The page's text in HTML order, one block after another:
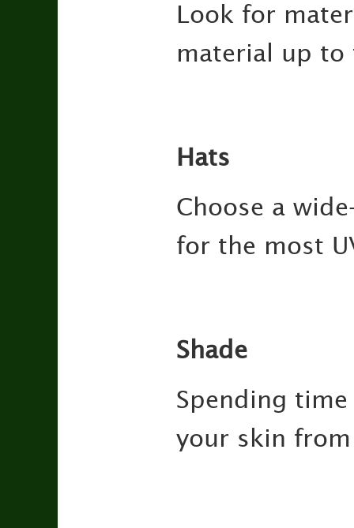
Look for
material up to
Hats
Choose a
for the most
Shade
Spending
your skin from